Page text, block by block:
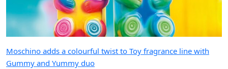
Moschino adds a colourful twist to Toy fragrance line with
Gummy and Yummy duo